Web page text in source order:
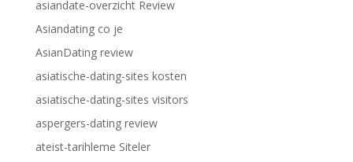
asiandate-overzicht Review
Asiandating co je
AsianDating review
asiatische-dating-sites kosten
asiatische-dating-sites visitors
aspergers-dating review
ateist-tarihleme Siteler